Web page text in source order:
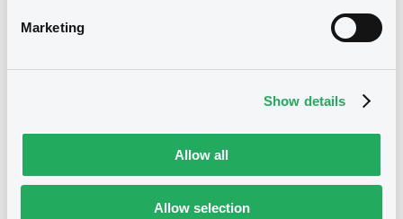
Marketing
Show details
Allow all
Allow selection
SG ISSUER - FR0013391851, XS1437882373,